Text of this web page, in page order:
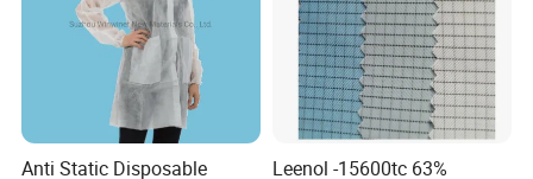
Anti Static Disposable
Leenol -15600tc 63%